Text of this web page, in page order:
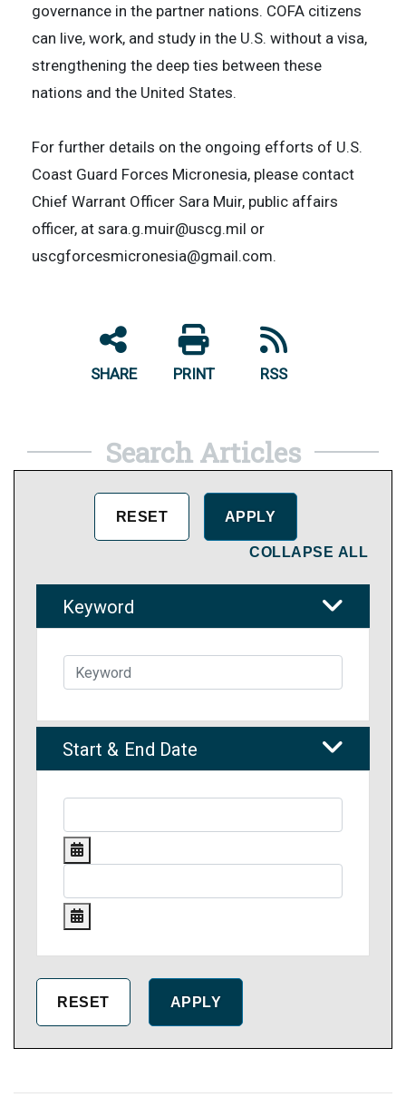
governance in the partner nations. COFA citizens
can live, work, and study in the U.S. without a visa,
strengthening the deep ties between these
nations and the United States.
For further details on the ongoing efforts of U.S.
Coast Guard Forces Micronesia, please contact
Chief Warrant Officer Sara Muir, public affairs
officer, at sara.g.muir@uscg.mil or
uscgforcesmicronesia@gmail.com.
SHARE PRINT RSS
Search Articles
COLLAPSE ALL
Keyword
Start & End Date